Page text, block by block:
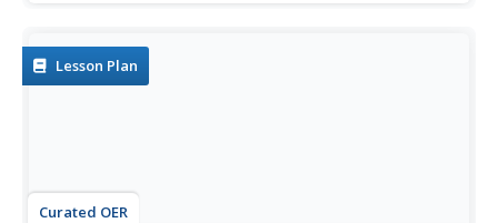
Lesson Plan
Curated OER